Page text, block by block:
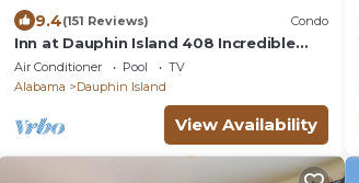
9.4(151 Reviews) Condo
Inn at Dauphin Island 408 Incredible
Views!
Air Conditioner Pool
TV
Alabama
Dauphin Island
View Availability